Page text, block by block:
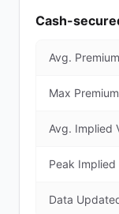
Cash-
Avg.
Max
Avg. Implied
Peak Implied
Data